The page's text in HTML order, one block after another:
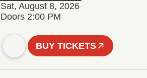
Sat, August 8, 2026
Doors 2:00 PM
BUY TICKETS